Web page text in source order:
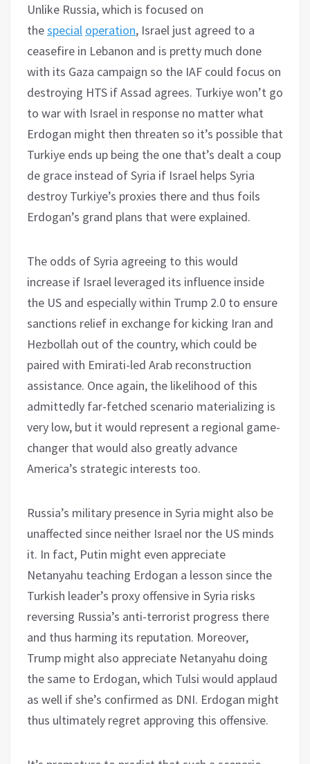
Unlike Russia, which is focused on
thespecial operation, Israel just agreed to a
ceasefire in Lebanon and is pretty much done
with its Gaza campaign so the IAF could focus on
destroying HTS if Assad agrees. Turkiye won’t go
to war with Israel in response no matter what
Erdogan might then threaten so it’s possible that
Turkiye ends up being the one that’s dealt a coup
de grace instead of Syria if Israel helps Syria
destroy Turkiye’s proxies there and thus foils
Erdogan’s grand plans that were explained.
The odds of Syria agreeing to this would
increase if Israel leveraged its influence inside
the US and especially within Trump 2.0 to ensure
sanctions relief in exchange for kicking Iran and
Hezbollah out of the country, which could be
paired with Emirati-led Arab reconstruction
assistance. Once again, the likelihood of this
admittedly far-fetched scenario materializing is
very low, but it would represent a regional game-
changer that would also greatly advance
America’s strategic interests too.
Russia’s military presence in Syria might also be
unaffected since neither Israel nor the US minds
it. In fact, Putin might even appreciate
Netanyahu teaching Erdogan a lesson since the
Turkish leader’s proxy offensive in Syria risks
reversing Russia’s anti-terrorist progress there
and thus harming its reputation. Moreover,
Trump might also appreciate Netanyahu doing
the same to Erdogan, which Tulsi would applaud
as well if she’s confirmed as DNI. Erdogan might
thus ultimately regret approving this offensive.